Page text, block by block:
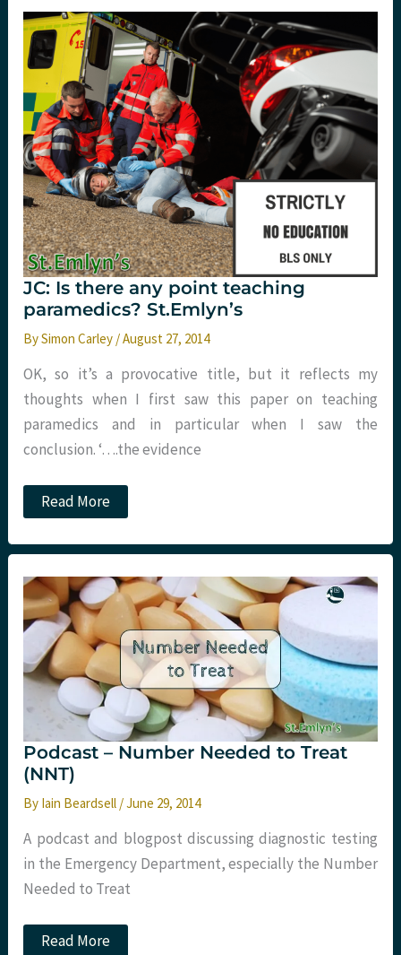
Exeter:
Day
3
round
up
JC: Is there any point teaching
paramedics? St.Emlyn’s
BySimon Carley /August 27, 2014
OK, so it’s a provocative title, but it reflects my
thoughts when I first saw this paper on teaching
paramedics and in particular when I saw the
conclusion. ‘….the evidence
JC:
Is
any
teaching
paramedics?
St.Emlyn’s
Read More
Podcast – Number Needed to Treat
(NNT)
By Iain Beardsell /June 29, 2014
A podcast and blogpost discussing diagnostic testing
in the Emergency Department, especially the Number
Needed to Treat
Podcast
Read More